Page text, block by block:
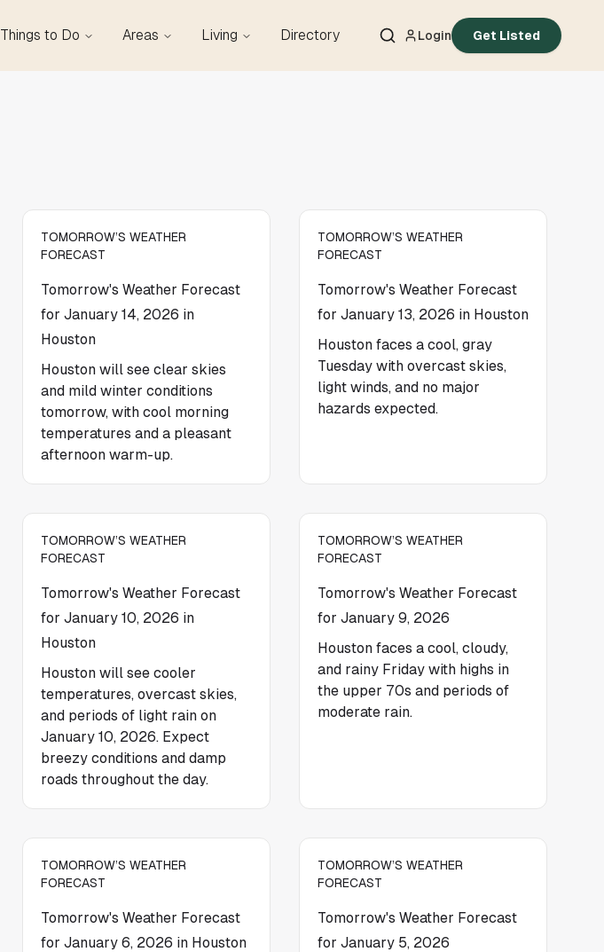
Things to Do Areas Living Directory Login Get Listed
TOMORROW’S WEATHER
FORECAST
Tomorrow's Weather Forecast
for January 14, 2026 in
Houston
Houston will see clear skies
and mild winter conditions
tomorrow, with cool morning
temperatures and a pleasant
afternoon warm-up.
TOMORROW’S WEATHER
FORECAST
Tomorrow's Weather Forecast
for January 13, 2026 in Houston
Houston faces a cool, gray
Tuesday with overcast skies,
light winds, and no major
hazards expected.
TOMORROW’S WEATHER
FORECAST
Tomorrow's Weather Forecast
for January 10, 2026 in
Houston
Houston will see cooler
temperatures, overcast skies,
and periods of light rain on
January 10, 2026. Expect
breezy conditions and damp
roads throughout the day.
TOMORROW’S WEATHER
FORECAST
Tomorrow's Weather Forecast
for January 9, 2026
Houston faces a cool, cloudy,
and rainy Friday with highs in
the upper 70s and periods of
moderate rain.
TOMORROW’S WEATHER
FORECAST
Tomorrow's Weather Forecast
for January 6, 2026 in Houston
TOMORROW’S WEATHER
FORECAST
Tomorrow's Weather Forecast
for January 5, 2026